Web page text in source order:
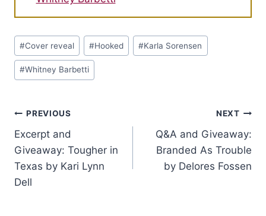
Post
Tags:
#Cover reveal #Hooked #Karla Sorensen
#Whitney Barbetti
Post
navigation
PREVIOUS
Excerpt and
Giveaway: Tougher in
Texas by Kari Lynn
Dell
NEXT
Q&A and Giveaway:
Branded As Trouble
by Delores Fossen